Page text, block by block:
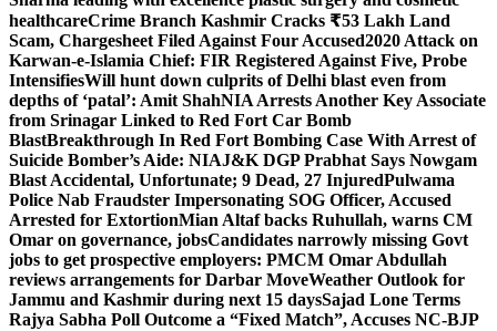
healthcareCrime Branch Kashmir Cracks ₹53 Lakh Land
Scam, Chargesheet Filed Against Four Accused2020 Attack on
Karwan-e-Islamia Chief: FIR Registered Against Five, Probe
IntensifiesWill hunt down culprits of Delhi blast even from
depths of ‘patal’: Amit ShahNIA Arrests Another Key Associate
from Srinagar Linked to Red Fort Car Bomb
BlastBreakthrough In Red Fort Bombing Case With Arrest of
Suicide Bomber’s Aide: NIAJ&K DGP Prabhat Says Nowgam
Blast Accidental, Unfortunate; 9 Dead, 27 InjuredPulwama
Police Nab Fraudster Impersonating SOG Officer, Accused
Arrested for ExtortionMian Altaf backs Ruhullah, warns CM
Omar on governance, jobsCandidates narrowly missing Govt
jobs to get prospective employers: PMCM Omar Abdullah
reviews arrangements for Darbar MoveWeather Outlook for
Jammu and Kashmir during next 15 daysSajad Lone Terms
Rajya Sabha Poll Outcome a “Fixed Match”, Accuses NC-BJP